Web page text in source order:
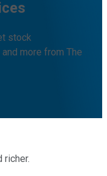
stock
more from The
richer.